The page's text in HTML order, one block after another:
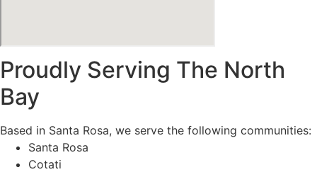
Proudly Serving The North
Bay
Based in Santa Rosa, we serve the following communities:
Santa Rosa
Cotati